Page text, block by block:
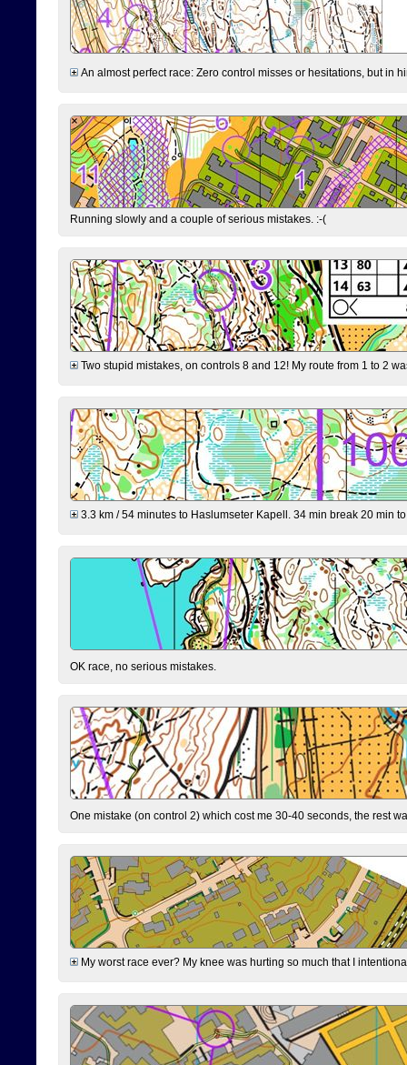
An almost perfect race: Zero control misses or hesitations, but in
Running slowly and a couple of serious mistakes. :-(
Two stupid mistakes, on controls 8 and 12! My route from 1 to 2
3.3 km / 54 minutes to Haslumseter Kapell. 34 min break 20 min
OK race, no serious mistakes.
One mistake (on control 2) which cost me 30-40 seconds, the rest
My worst race ever? My knee was hurting so much that I